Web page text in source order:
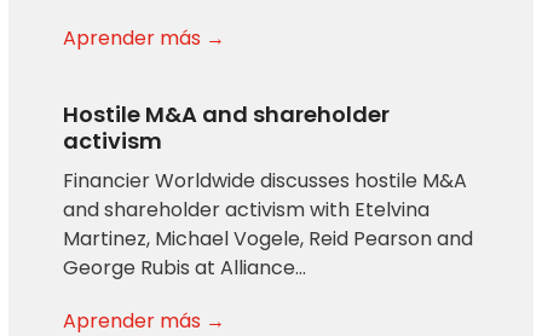
Aprender más →
Hostile M&A and shareholder
activism
Financier Worldwide discusses hostile M&A
and shareholder activism with Etelvina
Martinez, Michael Vogele, Reid Pearson and
George Rubis at Alliance…
Aprender más →